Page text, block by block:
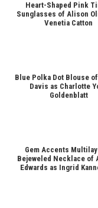
Heart-Shaped Pink
Sunglasses of Alison
Venetia Catton
Blue Polka Dot Blouse
Davis as Charlotte
Goldenblatt
Gem Accents
Bejeweled Necklace of
Edwards as Ingrid